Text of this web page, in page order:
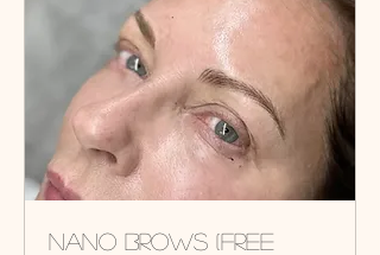
Nano Brows (Free